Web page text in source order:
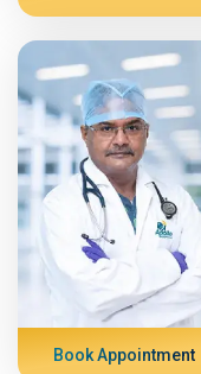
Book Appointment